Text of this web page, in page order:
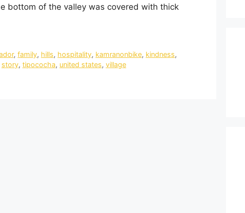
bottom of the valley was covered with thick
,family, hills, hospitality, kamranonbike, kindness,
story, tipococha, united states, village